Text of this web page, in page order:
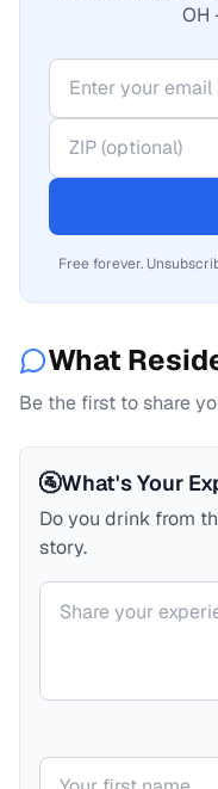
OH
Free forever.
What
Be the first to share
🚰What's Your
Do you drink from
story.
Your comment
Your name